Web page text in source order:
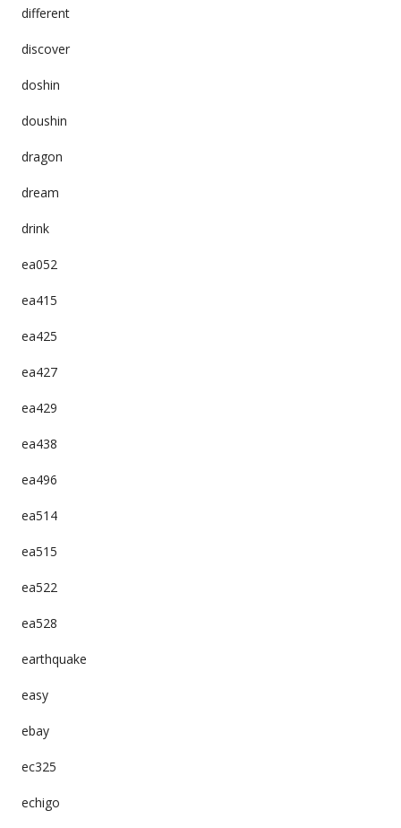
different
discover
doshin
doushin
dragon
dream
drink
ea052
ea415
ea425
ea427
ea429
ea438
ea496
ea514
ea515
ea522
ea528
earthquake
easy
ebay
ec325
echigo